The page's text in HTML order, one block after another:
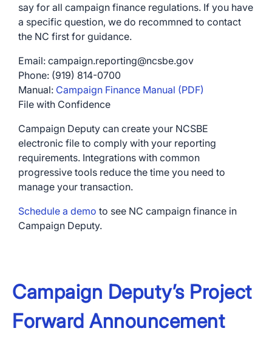
say for all campaign finance regulations. If you have
a specific question, we do recommned to contact
the NC first for guidance.
Email: campaign.reporting@ncsbe.gov
Phone: (919) 814-0700
Manual: Campaign Finance Manual (PDF)
File with Confidence
Campaign Deputy can create your NCSBE
electronic file to comply with your reporting
requirements. Integrations with common
progressive tools reduce the time you need to
manage your transaction.
Schedule a demo to see NC campaign finance in
Campaign Deputy.
Campaign Deputy’s Project
Forward Announcement
Download The App